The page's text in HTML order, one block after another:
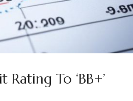
To ‘BB+’